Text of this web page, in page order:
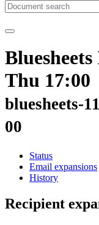
Thu 17:00
bluesheets-
00
Status
Email expansions
History
Recipient